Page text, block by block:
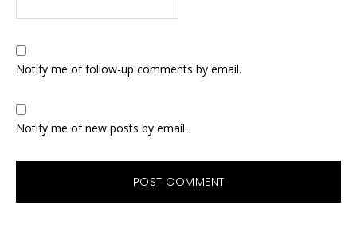
Notify me of follow-up comments by email.
Notify me of new posts by email.